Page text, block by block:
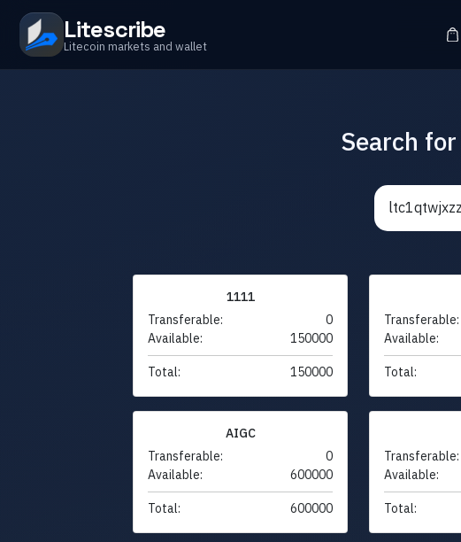
Litescribe
Litecoin markets and wallet
Search
1111
Transferable:
0
Available:
150000
Total: 150000
Transferable:
Available:
Total:
AIGC
Transferable:
0
Available:
600000
Total: 600000
Transferable:
Available:
Total: